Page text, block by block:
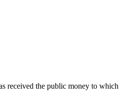
received the public money to